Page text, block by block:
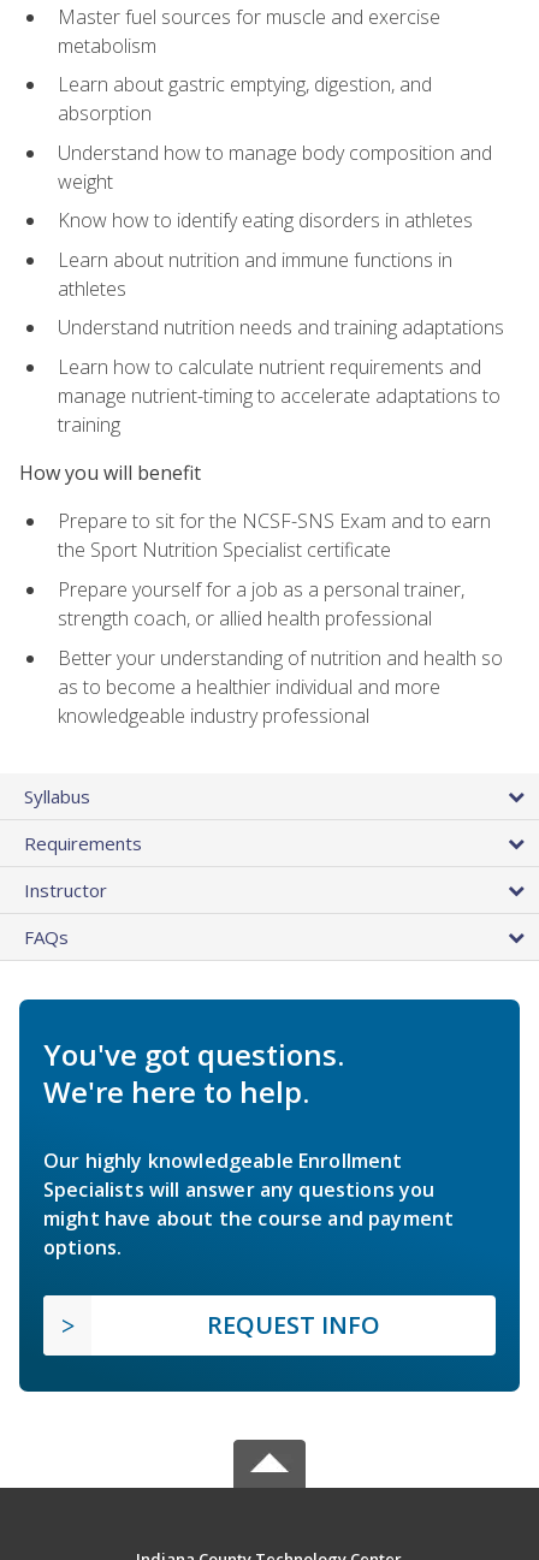
Master fuel sources for muscle and exercise
metabolism
Learn about gastric emptying, digestion, and
absorption
Understand how to manage body composition and
weight
Know how to identify eating disorders in athletes
Learn about nutrition and immune functions in
athletes
Understand nutrition needs and training adaptations
Learn how to calculate nutrient requirements and
manage nutrient-timing to accelerate adaptations to
training
How you will benefit
Prepare to sit for the NCSF-SNS Exam and to earn
the Sport Nutrition Specialist certificate
Prepare yourself for a job as a personal trainer,
strength coach, or allied health professional
Better your understanding of nutrition and health so
as to become a healthier individual and more
knowledgeable industry professional
Syllabus
Requirements
Instructor
FAQs
You've got questions.
We're here to help.
Our highly knowledgeable Enrollment
Specialists will answer any questions you
might have about the course and payment
options.
REQUEST INFO